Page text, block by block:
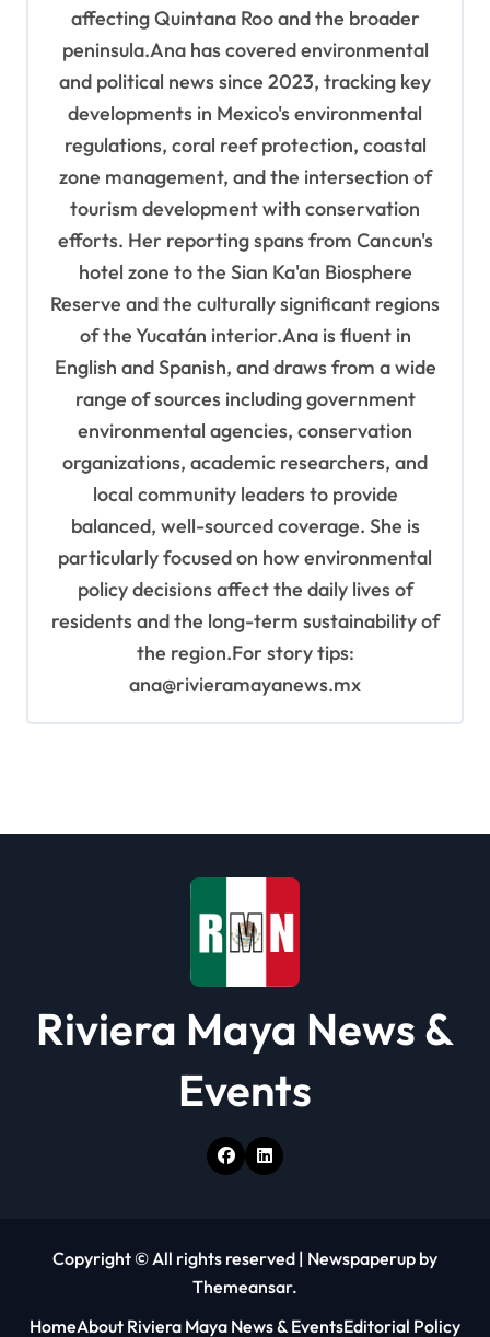
affecting Quintana Roo and the broader
peninsula.Ana has covered environmental
and political news since 2023, tracking key
developments in Mexico's environmental
regulations, coral reef protection, coastal
zone management, and the intersection of
tourism development with conservation
efforts. Her reporting spans from Cancun's
hotel zone to the Sian Ka'an Biosphere
Reserve and the culturally significant regions
of the Yucatán interior.Ana is fluent in
English and Spanish, and draws from a wide
range of sources including government
environmental agencies, conservation
organizations, academic researchers, and
local community leaders to provide
balanced, well-sourced coverage. She is
particularly focused on how environmental
policy decisions affect the daily lives of
residents and the long-term sustainability of
the region.For story tips:
ana@rivieramayanews.mx
Riviera Maya News &
Events
Copyright © All rights reserved | Newspaperup by
Themeansar.
HomeAbout Riviera Maya News & EventsEditorial Policy